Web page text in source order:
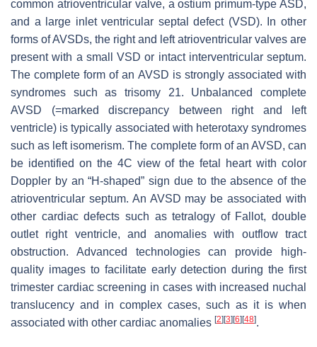
common atrioventricular valve, a ostium primum-type ASD,
and a large inlet ventricular septal defect (VSD). In other
forms of AVSDs, the right and left atrioventricular valves are
present with a small VSD or intact interventricular septum.
The complete form of an AVSD is strongly associated with
syndromes such as trisomy 21. Unbalanced complete
AVSD (=marked discrepancy between right and left
ventricle) is typically associated with heterotaxy syndromes
such as left isomerism. The complete form of an AVSD, can
be identified on the 4C view of the fetal heart with color
Doppler by an “H-shaped” sign due to the absence of the
atrioventricular septum. An AVSD may be associated with
other cardiac defects such as tetralogy of Fallot, double
outlet right ventricle, and anomalies with outflow tract
obstruction. Advanced technologies can provide high-
quality images to facilitate early detection during the first
trimester cardiac screening in cases with increased nuchal
translucency and in complex cases, such as it is when
associated with other cardiac anomalies [2] [3] [6] [48].